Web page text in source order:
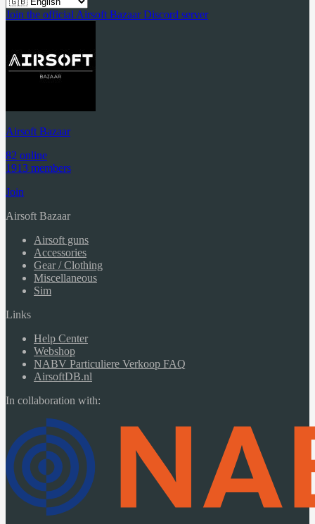
Join the official Airsoft Bazaar Discord server
Airsoft Bazaar
82 online
1913 members
Join
Airsoft Bazaar
Airsoft guns
Accessories
Gear / Clothing
Miscellaneous
Sim
Links
Help Center
Webshop
NABV Particuliere Verkoop FAQ
AirsoftDB.nl
In collaboration with: